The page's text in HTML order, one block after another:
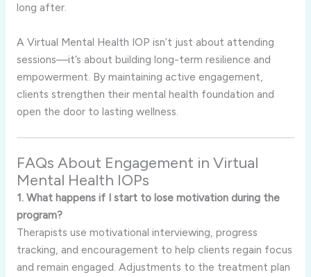
long after.
A Virtual Mental Health IOP isn’t just about attending
sessions—it’s about building long-term resilience and
empowerment. By maintaining active engagement,
clients strengthen their mental health foundation and
open the door to lasting wellness.
FAQs About Engagement in Virtual
Mental Health IOPs
1. What happens if I start to lose motivation during the
program?
Therapists use motivational interviewing, progress
tracking, and encouragement to help clients regain focus
and remain engaged. Adjustments to the treatment plan